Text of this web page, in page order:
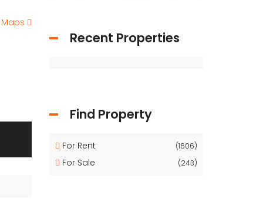
Recent Properties
Find Property
For Rent (1606)
For Sale (243)